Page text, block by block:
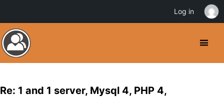
Re: 1 and 1 server, Mysql 4, PHP 4,
Log in